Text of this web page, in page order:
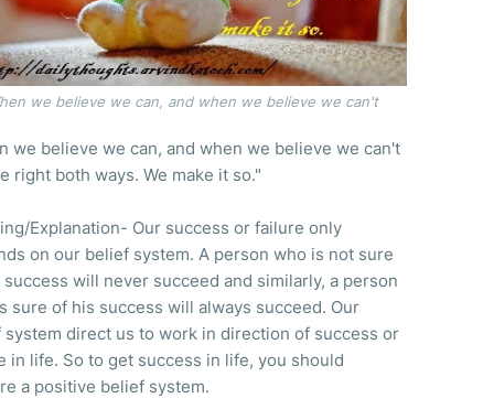
we believe we can, and when we believe we can't
we believe we can, and when we believe we can't
right both ways. We make it so."
Explanation- Our success or failure only
on our belief system. A person who is not sure
will never succeed and similarly, a person
sure of his success will always succeed. Our
direct us to work in direction of success or
in life. So to get success in life, you should
a positive belief system.